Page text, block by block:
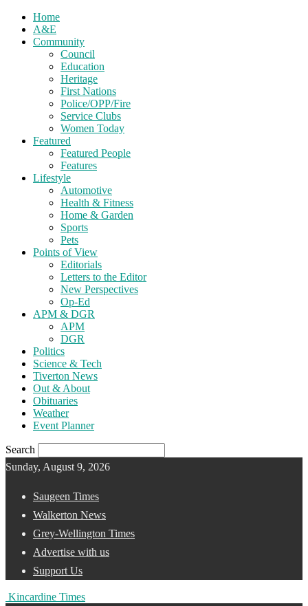
Home
A&E
Community
Council
Education
Heritage
First Nations
Police/OPP/Fire
Service Clubs
Women Today
Featured
Featured People
Features
Lifestyle
Automotive
Health & Fitness
Home & Garden
Sports
Pets
Points of View
Editorials
Letters to the Editor
New Perspectives
Op-Ed
APM & DGR
APM
DGR
Politics
Science & Tech
Tiverton News
Out & About
Obituaries
Weather
Event Planner
Search
Sunday, August 9, 2026
Saugeen Times
Walkerton News
Grey-Wellington Times
Advertise with us
Support Us
Kincardine Times